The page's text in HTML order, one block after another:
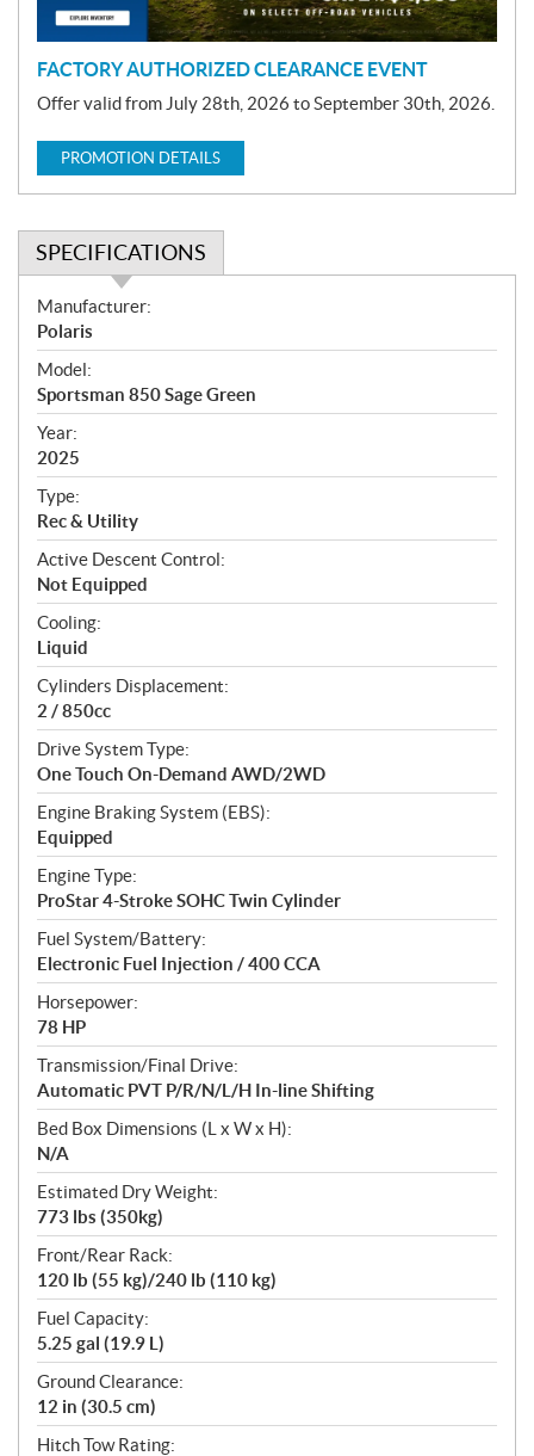
FACTORY AUTHORIZED CLEARANCE EVENT
Offer valid from July 28th, 2026 to September 30th, 2026.
PROMOTION DETAILS
SPECIFICATIONS
S
p
e
c
i
f
i
c
a
t
i
o
n
s
Manufacturer:
Polaris
Model:
Sportsman 850 Sage Green
Year:
2025
Type:
Rec & Utility
Active Descent Control:
Not Equipped
Cooling:
Liquid
Cylinders Displacement:
2 / 850cc
Drive System Type:
One Touch On-Demand AWD/2WD
Engine Braking System (EBS):
Equipped
Engine Type:
ProStar 4-Stroke SOHC Twin Cylinder
Fuel System/Battery:
Electronic Fuel Injection / 400 CCA
Horsepower:
78 HP
Transmission/Final Drive:
Automatic PVT P/R/N/L/H In-line Shifting
Bed Box Dimensions (L x W x H):
N/A
Estimated Dry Weight:
773 lbs (350kg)
Front/Rear Rack:
120 lb (55 kg)/240 lb (110 kg)
Fuel Capacity:
5.25 gal (19.9 L)
Ground Clearance:
12 in (30.5 cm)
Hitch Tow Rating: